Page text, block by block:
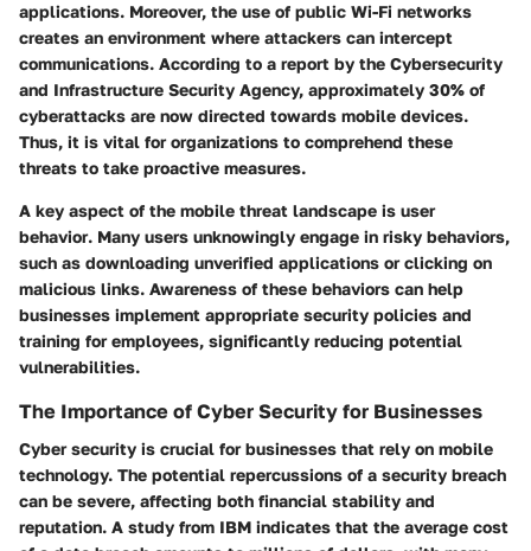
applications. Moreover, the use of public Wi-Fi networks
creates an environment where attackers can intercept
communications. According to a report by the Cybersecurity
and Infrastructure Security Agency, approximately 30% of
cyberattacks are now directed towards mobile devices.
Thus, it is vital for organizations to comprehend these
threats to take proactive measures.
A key aspect of the mobile threat landscape is user
behavior. Many users unknowingly engage in risky behaviors,
such as downloading unverified applications or clicking on
malicious links. Awareness of these behaviors can help
businesses implement appropriate security policies and
training for employees, significantly reducing potential
vulnerabilities.
The Importance of Cyber Security for Businesses
Cyber security is crucial for businesses that rely on mobile
technology. The potential repercussions of a security breach
can be severe, affecting both financial stability and
reputation. A study from IBM indicates that the average cost